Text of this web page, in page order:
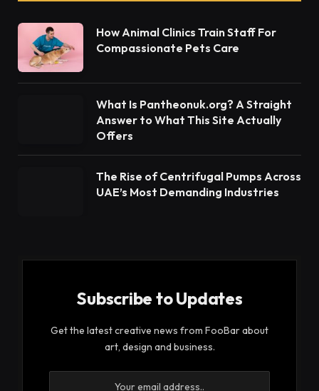
How Animal Clinics Train Staff For
Compassionate Pets Care
What Is Pantheonuk.org? A Straight
Answer to What This Site Actually
Offers
The Rise of Centrifugal Pumps Across
UAE’s Most Demanding Industries
Subscribe to Updates
Get the latest creative news from FooBar about
art, design and business.